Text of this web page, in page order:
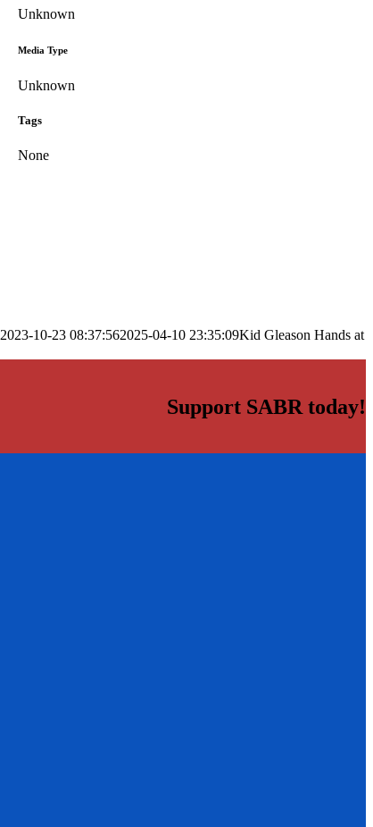
Unknown
Media Type
Unknown
Tags
None
2023-10-23 08:37:562025-04-10 23:35:09Kid Gleason Hands at
Support SABR today!